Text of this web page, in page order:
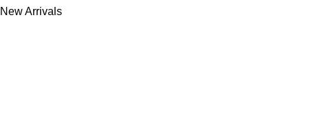
New Arrivals